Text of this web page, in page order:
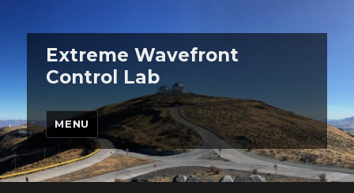
Extreme Wavefront
Control Lab
MENU